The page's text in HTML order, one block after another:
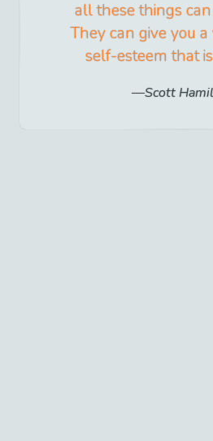
all these things
They can give you
self-esteem that
Scott